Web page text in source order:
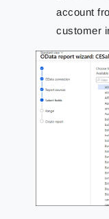
account
customer